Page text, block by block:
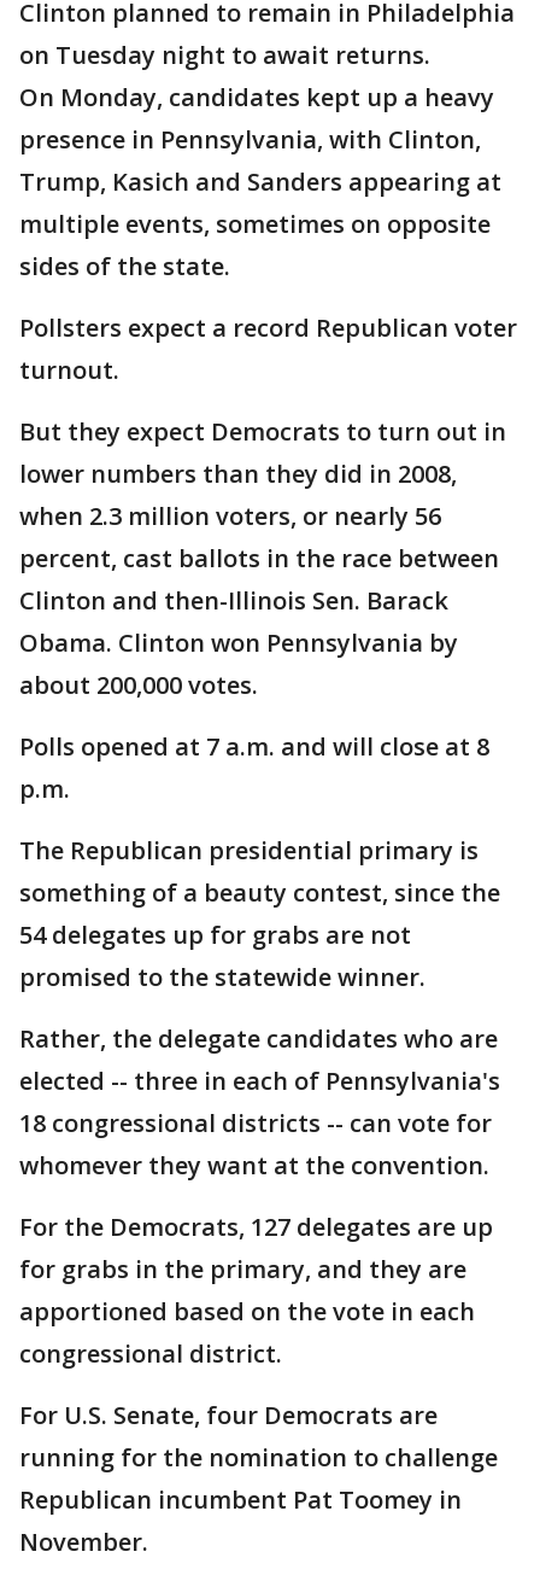
Clinton planned to remain in Philadelphia
on Tuesday night to await returns.
On Monday, candidates kept up a heavy
presence in Pennsylvania, with Clinton,
Trump, Kasich and Sanders appearing at
multiple events, sometimes on opposite
sides of the state.
Pollsters expect a record Republican voter
turnout.
But they expect Democrats to turn out in
lower numbers than they did in 2008,
when 2.3 million voters, or nearly 56
percent, cast ballots in the race between
Clinton and then-Illinois Sen. Barack
Obama. Clinton won Pennsylvania by
about 200,000 votes.
Polls opened at 7 a.m. and will close at 8
p.m.
The Republican presidential primary is
something of a beauty contest, since the
54 delegates up for grabs are not
promised to the statewide winner.
Rather, the delegate candidates who are
elected -- three in each of Pennsylvania's
18 congressional districts -- can vote for
whomever they want at the convention.
For the Democrats, 127 delegates are up
for grabs in the primary, and they are
apportioned based on the vote in each
congressional district.
For U.S. Senate, four Democrats are
running for the nomination to challenge
Republican incumbent Pat Toomey in
November.